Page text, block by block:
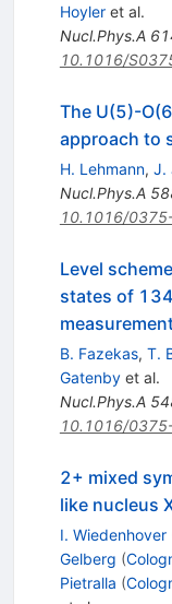
Hoyleret al.
Nucl.Phys.A
10.1016/
The U(5)-
approach to
H. Lehmann, J.
Nucl.Phys.A
10.1016/
Level
states of
B. Fazekas, T.
Gatenbyet al.
Nucl.Phys.A
10.1016/
2+ mixed
like nucleus
I. Wiedenhover
Gelberg (
Pietralla (